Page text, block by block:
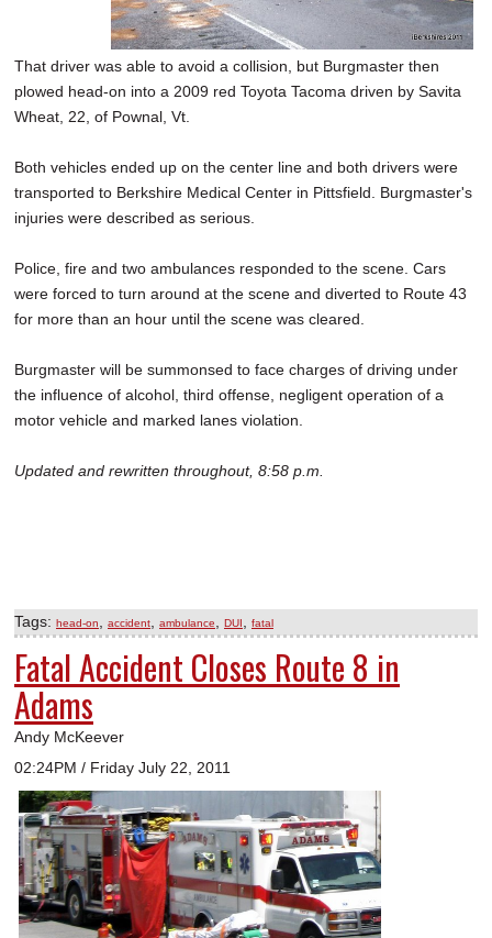
That driver was able to avoid a collision, but Burgmaster then
plowed head-on into a 2009 red Toyota Tacoma driven by Savita
Wheat, 22, of Pownal, Vt.
Both vehicles ended up on the center line and both drivers were
transported to Berkshire Medical Center in Pittsfield. Burgmaster's
injuries were described as serious.
Police, fire and two ambulances responded to the scene. Cars
were forced to turn around at the scene and diverted to Route 43
for more than an hour until the scene was cleared.
Burgmaster will be summonsed to face charges of driving under
the influence of alcohol, third offense, negligent operation of a
motor vehicle and marked lanes violation.
Updated and rewritten throughout, 8:58 p.m.
Tags: head-on accident ambulance DUI fatal
Fatal Accident Closes Route 8 in
Adams
Andy McKeever
02:24PM / Friday July 22, 2011